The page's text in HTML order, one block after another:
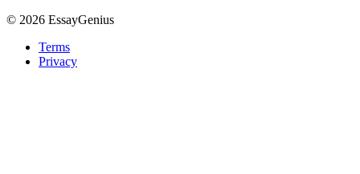
© 2026 EssayGenius
Terms
Privacy